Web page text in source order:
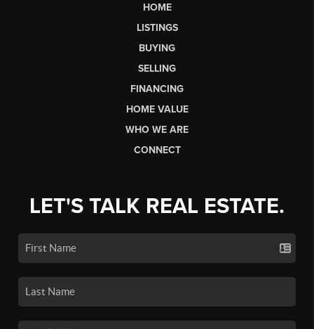
HOME
LISTINGS
BUYING
SELLING
FINANCING
HOME VALUE
WHO WE ARE
CONNECT
LET'S TALK REAL ESTATE.